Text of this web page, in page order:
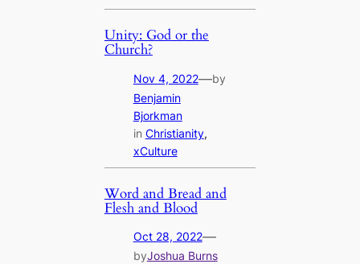
Unity: God or the
Church?
Nov 4, 2022—by
Benjamin
Bjorkman
in Christianity
xCulture
Word and Bread and
Flesh and Blood
Oct 28, 2022—
byJoshua Burns